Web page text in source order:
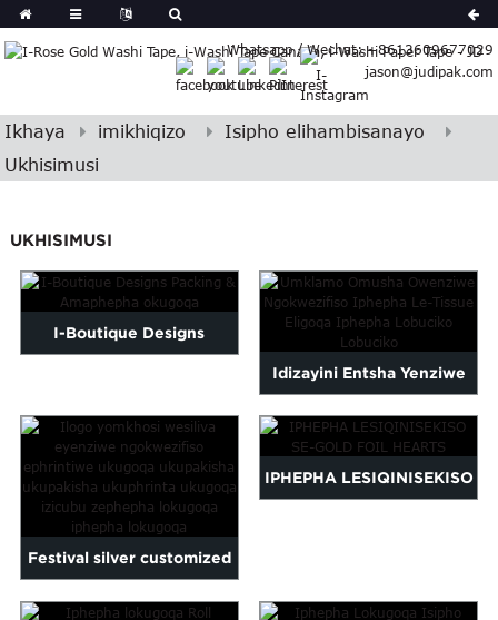
Whatsapp / Wechat: +8613609677029
jason@judipak.com
Japanese
Indonesian
Hindi
Bosnian
Corsican
Georgian
Kazakh
Malayalam
Sesotho
Ikhaya imikhiqizo
Isipho elihambisanayo
Ukhisimusi
UKHISIMUSI
I-Boutique Designs
okugoqa
Idizayini Entsha Yenziwe
Ngokwezifiso Iphepha
Lethishu Eliphezulu...
Festival silver customized
logo printed wrap pa...
IPHEPHA LESIQINISEKISO